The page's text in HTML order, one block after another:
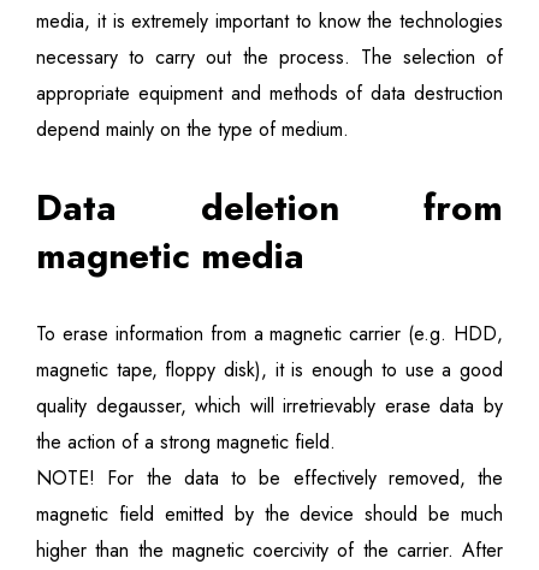
media, it is extremely important to know the technologies
necessary to carry out the process. The selection of
appropriate equipment and methods of data destruction
depend mainly on the type of medium.
Data deletion from
magnetic media
To erase information from a magnetic carrier (e.g. HDD,
magnetic tape, floppy disk), it is enough to use a good
quality degausser, which will irretrievably erase data by
the action of a strong magnetic field.
NOTE! For the data to be effectively removed, the
magnetic field emitted by the device should be much
higher than the magnetic coercivity of the carrier. After